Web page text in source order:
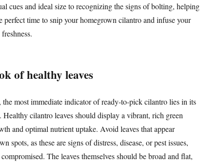
cues and ideal size to recognizing the signs of bolting, helping
perfect time to snip your homegrown cilantro and infuse your
of healthy leaves
the most immediate indicator of ready-to-pick cilantro lies in its
Healthy cilantro leaves should display a vibrant, rich green
and optimal nutrient uptake. Avoid leaves that appear
spots, as these are signs of distress, disease, or pest issues,
The leaves themselves should be broad and flat,